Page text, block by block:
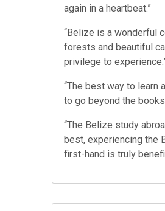
again in a heartbeat.”
“Belize is a wonderful
forests and beautiful
privilege to
“The best way to learn
to go beyond the
“The Belize study
best, experiencing the
first-hand is truly